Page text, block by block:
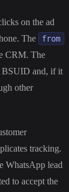
on the ad
The
from
CRM. The
BSUID and, if it
other
tracking.
WhatsApp lead
to accept the